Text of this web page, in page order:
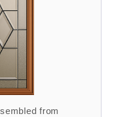
from